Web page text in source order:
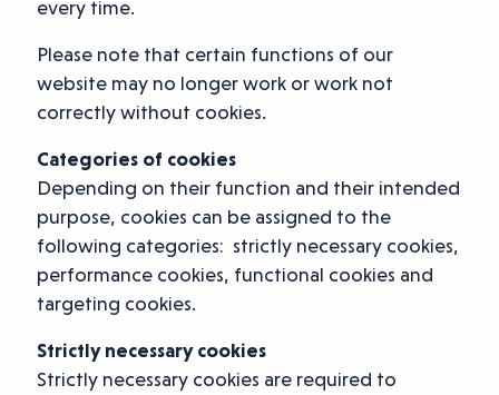
every time.
Please note that certain functions of our
website may no longer work or work not
correctly without cookies.
Categories of cookies
Depending on their function and their intended
purpose, cookies can be assigned to the
following categories: strictly necessary cookies,
performance cookies, functional cookies and
targeting cookies.
Strictly necessary cookies
Strictly necessary cookies are required to